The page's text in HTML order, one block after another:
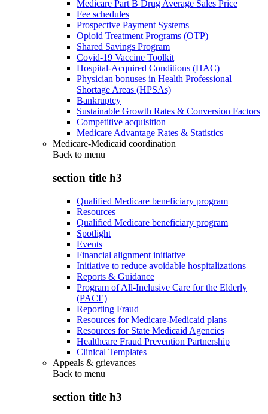
Medicare Part B Drug Average Sales Price
Fee schedules
Prospective Payment Systems
Opioid Treatment Programs (OTP)
Shared Savings Program
Covid-19 Vaccine Toolkit
Hospital-Acquired Conditions (HAC)
Physician bonuses in Health Professional
Shortage Areas (HPSAs)
Bankruptcy
Sustainable Growth Rates & Conversion Factors
Competitive acquisition
Medicare Advantage Rates & Statistics
Medicare-Medicaid coordination
Back to menu
section title h3
Qualified Medicare beneficiary program
Resources
Qualified Medicare beneficiary program
Spotlight
Events
Financial alignment initiative
Initiative to reduce avoidable hospitalizations
Reports & Guidance
Program of All-Inclusive Care for the Elderly
(PACE)
Reporting Fraud
Resources for Medicare-Medicaid plans
Resources for State Medicaid Agencies
Healthcare Fraud Prevention Partnership
Clinical Templates
Appeals & grievances
Back to menu
section title h3